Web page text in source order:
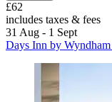
£62
includes taxes & fees
31 Aug - 1 Sept
Days Inn by Wyndham